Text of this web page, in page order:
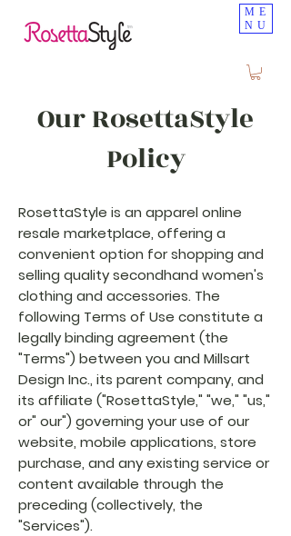
ME
NU
Our RosettaStyle
Policy
RosettaStyle is an apparel online
resale marketplace, offering a
convenient option for shopping and
selling quality secondhand women's
clothing and accessories. The
following Terms of Use constitute a
legally binding agreement (the
"Terms") between you and Millsart
Design Inc., its parent company, and
its affiliate ("RosettaStyle," "we," "us,"
or" our") governing your use of our
website, mobile applications, store
purchase, and any existing service or
content available through the
preceding (collectively, the
"Services").